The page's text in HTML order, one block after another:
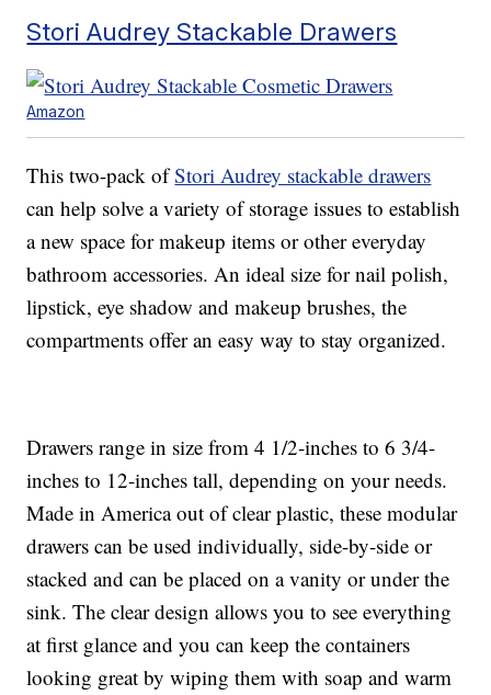
Stori Audrey Stackable Drawers
Amazon
This two-pack ofStori Audrey stackable drawers
can help solve a variety of storage issues to establish
a new space for makeup items or other everyday
bathroom accessories. An ideal size for nail polish,
lipstick, eye shadow and makeup brushes, the
compartments offer an easy way to stay organized.
Drawers range in size from 4 1/2-inches to 6 3/4-
inches to 12-inches tall, depending on your needs.
Made in America out of clear plastic, these modular
drawers can be used individually, side-by-side or
stacked and can be placed on a vanity or under the
sink. The clear design allows you to see everything
at first glance and you can keep the containers
looking great by wiping them with soap and warm